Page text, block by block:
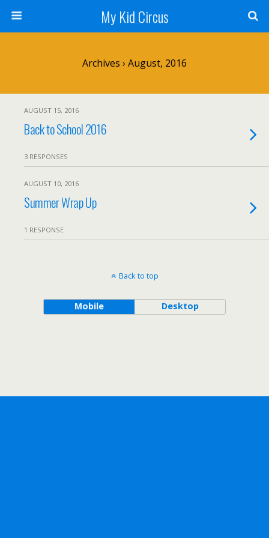
My Kid Circus
Archives › August, 2016
AUGUST 15, 2016
Back to School 2016
3 RESPONSES
AUGUST 10, 2016
Summer Wrap Up
1 RESPONSE
Back to top
Mobile Desktop